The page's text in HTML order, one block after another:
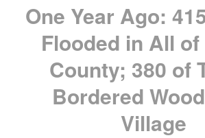
One Year Ago:
Flooded in All
County; 380 of
Bordered
Village